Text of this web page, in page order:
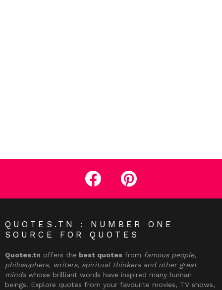
facebook pinterest
QUOTES.TN : NUMBER ONE
SOURCE FOR QUOTES
Quotes.tn offers the best quotes from famous people,
philosophers, writers, spiritual thinkers and other great
mindswhose brilliant words have inspired many human
beings. Explore quotes from your favourite movies, TV shows,